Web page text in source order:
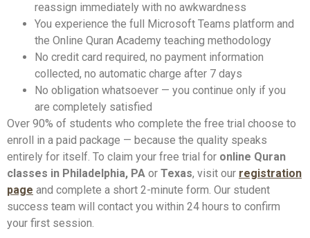
reassign immediately with no awkwardness
You experience the full Microsoft Teams platform and
the Online Quran Academy teaching methodology
No credit card required, no payment information
collected, no automatic charge after 7 days
No obligation whatsoever — you continue only if you
are completely satisfied
Over 90% of students who complete the free trial choose to
enroll in a paid package — because the quality speaks
entirely for itself. To claim your free trial for online Quran
classes in Philadelphia, PA or Texas, visit our registration
page and complete a short 2-minute form. Our student
success team will contact you within 24 hours to confirm
your first session.